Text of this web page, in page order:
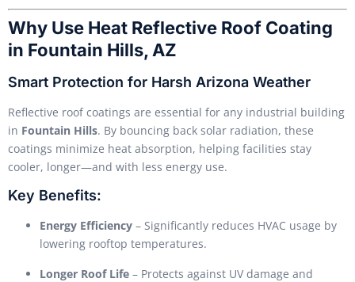
Why Use Heat Reflective Roof Coating
in Fountain Hills, AZ
Smart Protection for Harsh Arizona Weather
Reflective roof coatings are essential for any industrial building
in Fountain Hills. By bouncing back solar radiation, these
coatings minimize heat absorption, helping facilities stay
cooler, longer—and with less energy use.
Key Benefits:
Energy Efficiency – Significantly reduces HVAC usage by
lowering rooftop temperatures.
Longer Roof Life – Protects against UV damage and